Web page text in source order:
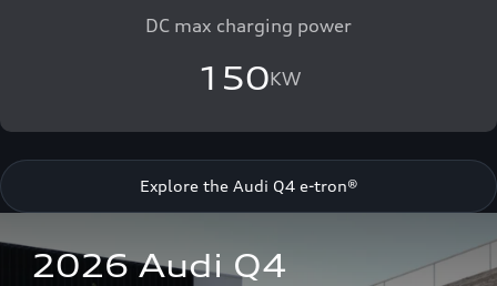
DC max charging power
150KW
Explore the Audi Q4 e-tron®
2026 Audi Q4